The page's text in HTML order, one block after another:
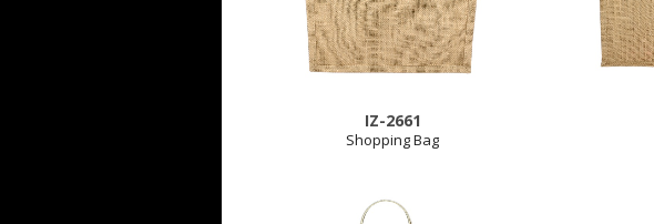
IZ-2661
Shopping Bag